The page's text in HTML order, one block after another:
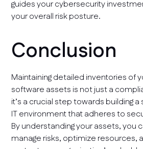
guides your cybersecurity
your overall risk posture.
Conclusion
Maintaining detailed inventories of
software assets is not just a
it’s a crucial step towards building
IT environment that adheres to
By understanding your assets, you
manage risks, optimize resources,